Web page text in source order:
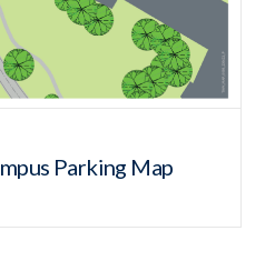
Parking Map